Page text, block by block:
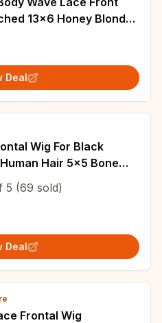
13x6 Honey Blonde
Deal
Wig For Black
Hair 5x5 Bone
Lace Front Wigs
5 (69 sold)
Deal
Frontal Wig